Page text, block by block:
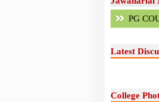
PG
Latest
College